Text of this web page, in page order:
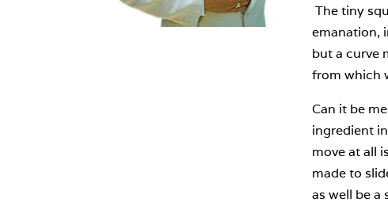
The tiny
emanation,
but a curve
from which
Can it be
ingredient
move at all
made to
as well be a